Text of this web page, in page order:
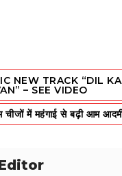
NEW TRACK “DIL
– SEE VIDEO
चीजों में महंगाई से बढ़ी आम